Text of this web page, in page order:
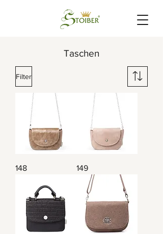
Taschen
Filter
148 149